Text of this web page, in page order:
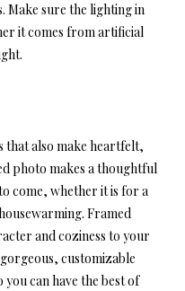
Make sure the lighting in
it comes from artificial
also make heartfelt,
photo makes a thoughtful
come, whether it is for a
Framed
and coziness to your
customizable
can have the best of